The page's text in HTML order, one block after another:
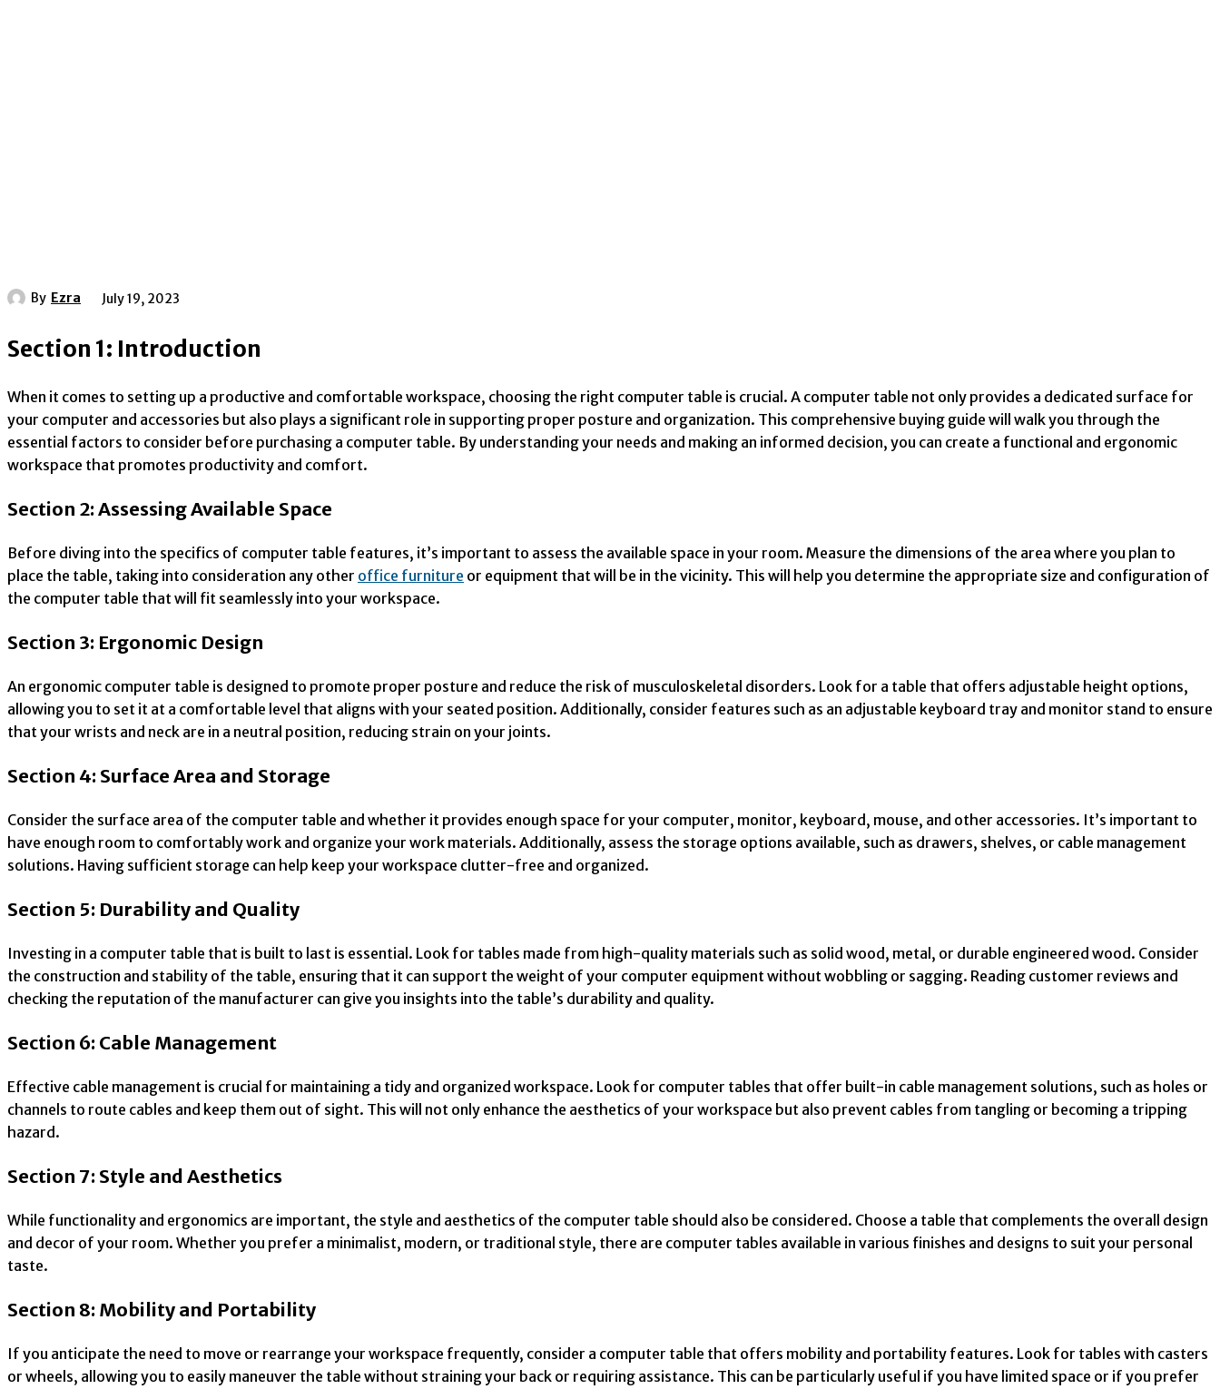
By Ezra July 19, 2023
Section 1: Introduction
When it comes to setting up a productive and comfortable workspace, choosing the right computer table is crucial. A computer table not only provides a dedicated surface for
your computer and accessories but also plays a significant role in supporting proper posture and organization. This comprehensive buying guide will walk you through the
essential factors to consider before purchasing a computer table. By understanding your needs and making an informed decision, you can create a functional and ergonomic
workspace that promotes productivity and comfort.
Section 2: Assessing Available Space
Before diving into the specifics of computer table features, it’s important to assess the available space in your room. Measure the dimensions of the area where you plan to
place the table, taking into consideration any other office furniture or equipment that will be in the vicinity. This will help you determine the appropriate size and configuration of
the computer table that will fit seamlessly into your workspace.
Section 3: Ergonomic Design
An ergonomic computer table is designed to promote proper posture and reduce the risk of musculoskeletal disorders. Look for a table that offers adjustable height options,
allowing you to set it at a comfortable level that aligns with your seated position. Additionally, consider features such as an adjustable keyboard tray and monitor stand to ensure
that your wrists and neck are in a neutral position, reducing strain on your joints.
Section 4: Surface Area and Storage
Consider the surface area of the computer table and whether it provides enough space for your computer, monitor, keyboard, mouse, and other accessories. It’s important to
have enough room to comfortably work and organize your work materials. Additionally, assess the storage options available, such as drawers, shelves, or cable management
solutions. Having sufficient storage can help keep your workspace clutter-free and organized.
Section 5: Durability and Quality
Investing in a computer table that is built to last is essential. Look for tables made from high-quality materials such as solid wood, metal, or durable engineered wood. Consider
the construction and stability of the table, ensuring that it can support the weight of your computer equipment without wobbling or sagging. Reading customer reviews and
checking the reputation of the manufacturer can give you insights into the table’s durability and quality.
Section 6: Cable Management
Effective cable management is crucial for maintaining a tidy and organized workspace. Look for computer tables that offer built-in cable management solutions, such as holes or
channels to route cables and keep them out of sight. This will not only enhance the aesthetics of your workspace but also prevent cables from tangling or becoming a tripping
hazard.
Section 7: Style and Aesthetics
While functionality and ergonomics are important, the style and aesthetics of the computer table should also be considered. Choose a table that complements the overall design
and decor of your room. Whether you prefer a minimalist, modern, or traditional style, there are computer tables available in various finishes and designs to suit your personal
taste.
Section 8: Mobility and Portability
If you anticipate the need to move or rearrange your workspace frequently, consider a computer table that offers mobility and portability features. Look for tables with casters
or wheels, allowing you to easily maneuver the table without straining your back or requiring assistance. This can be particularly useful if you have limited space or if you prefer